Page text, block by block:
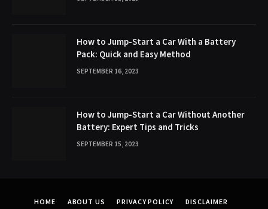
How to Jump-Start a Car With a Battery
Pack: Quick and Easy Method
SEPTEMBER 16, 2023
How to Jump-Start a Car Without Another
Battery: Expert Tips and Tricks
SEPTEMBER 15, 2023
HOME ABOUT US PRIVACY POLICY DISCLAIMER